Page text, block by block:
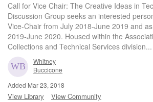
Call for Vice Chair: The Creative Ideas in
Discussion Group seeks an interested
Vice-Chair from July 2018-June 2019 and
2019-June 2020. Housed within the
Collections and Technical Services division...
Whitney
Buccicone
Added Mar 23, 2018
View Library View Community